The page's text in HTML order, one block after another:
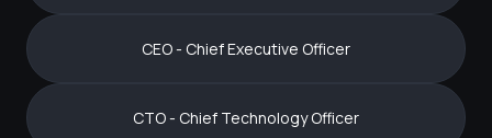
CEO - Chief Executive Officer
CTO - Chief Technology Officer